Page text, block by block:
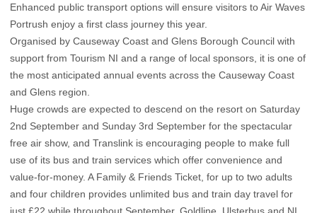
Enhanced public transport options will ensure visitors to Air Waves
Portrush enjoy a first class journey this year.
Organised by Causeway Coast and Glens Borough Council with
support from Tourism NI and a range of local sponsors, it is one of
the most anticipated annual events across the Causeway Coast
and Glens region.
Huge crowds are expected to descend on the resort on Saturday
2nd September and Sunday 3rd September for the spectacular
free air show, and Translink is encouraging people to make full
use of its bus and train services which offer convenience and
value-for-money. A Family & Friends Ticket, for up to two adults
and four children provides unlimited bus and train day travel for
just £22 while throughout September, Goldline, Ulsterbus and NI